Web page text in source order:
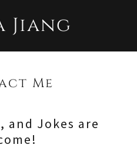
Jiang
Me
and Jokes are